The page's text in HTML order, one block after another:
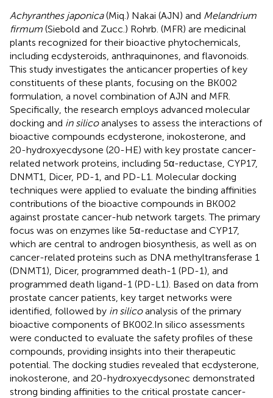
Achyranthes japonica(Miq.) Nakai (AJN) and Melandrium
firmum (Siebold and Zucc.) Rohrb. (MFR) are medicinal
plants recognized for their bioactive phytochemicals,
including ecdysteroids, anthraquinones, and flavonoids.
This study investigates the anticancer properties of key
constituents of these plants, focusing on the BK002
formulation, a novel combination of AJN and MFR.
Specifically, the research employs advanced molecular
docking and in silicoanalyses to assess the interactions of
bioactive compounds ecdysterone, inokosterone, and
20-hydroxyecdysone (20-HE) with key prostate cancer-
related network proteins, including 5α-reductase, CYP17,
DNMT1, Dicer, PD-1, and PD-L1. Molecular docking
techniques were applied to evaluate the binding affinities
contributions of the bioactive compounds in BK002
against prostate cancer-hub network targets. The primary
focus was on enzymes like 5α-reductase and CYP17,
which are central to androgen biosynthesis, as well as on
cancer-related proteins such as DNA methyltransferase 1
(DNMT1), Dicer, programmed death-1 (PD-1), and
programmed death ligand-1 (PD-L1). Based on data from
prostate cancer patients, key target networks were
identified, followed by in silicoanalysis of the primary
bioactive components of BK002.In silico assessments
were conducted to evaluate the safety profiles of these
compounds, providing insights into their therapeutic
potential. The docking studies revealed that ecdysterone,
inokosterone, and 20-hydroxyecdysonec demonstrated
strong binding affinities to the critical prostate cancer-